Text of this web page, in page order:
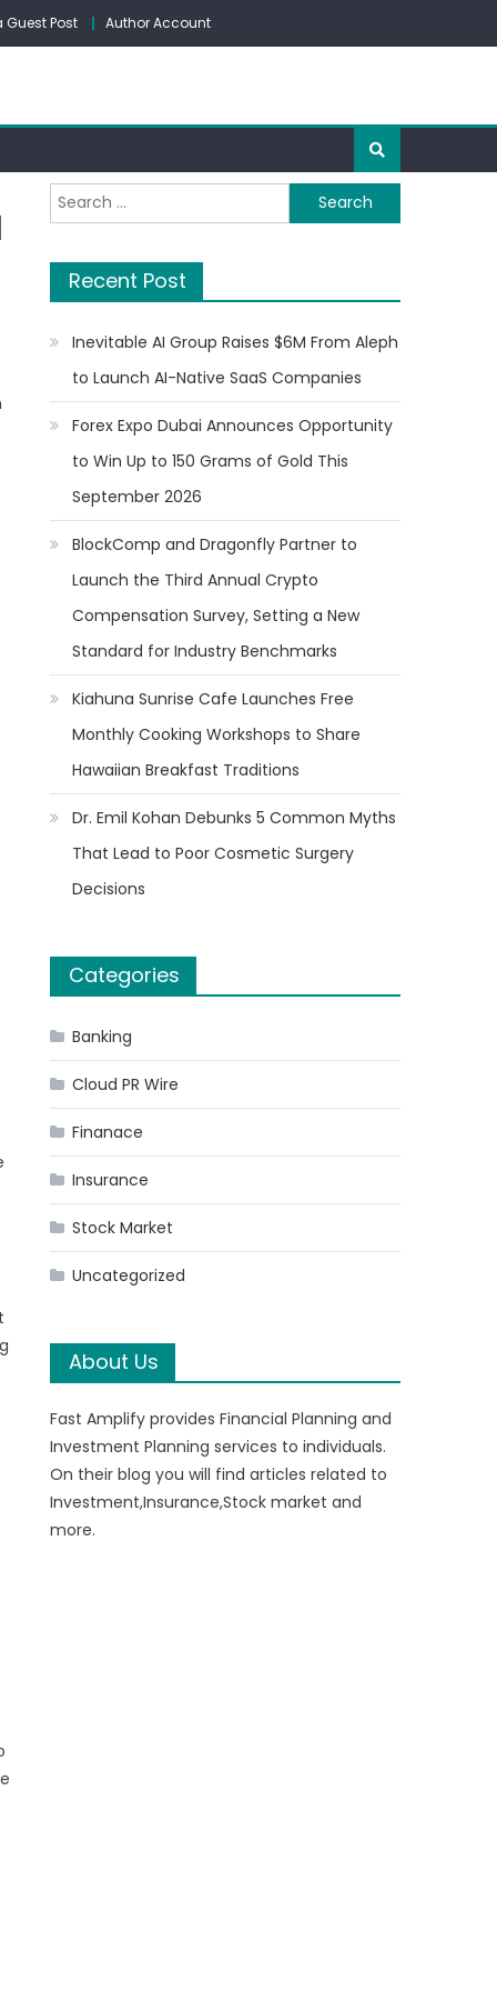
Post Author Account
Search
for:
Recent Post
Inevitable AI Group Raises $6M From Aleph
to Launch AI-Native SaaS Companies
Forex Expo Dubai Announces Opportunity
to Win Up to 150 Grams of Gold This
September 2026
BlockComp and Dragonfly Partner to
Launch the Third Annual Crypto
Compensation Survey, Setting a New
Standard for Industry Benchmarks
Kiahuna Sunrise Cafe Launches Free
Monthly Cooking Workshops to Share
Hawaiian Breakfast Traditions
Dr. Emil Kohan Debunks 5 Common Myths
That Lead to Poor Cosmetic Surgery
Decisions
Categories
Banking
Cloud PR Wire
Finanace
Insurance
Stock Market
Uncategorized
About Us
Fast Amplify provides Financial Planning and
Investment Planning services to individuals.
On their blog you will find articles related to
Investment,Insurance,Stock market and
more.